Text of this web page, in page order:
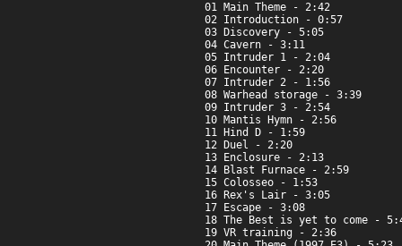
01 Main Theme - 2:42
02 Introduction - 0:57
03 Discovery - 5:05
04 Cavern - 3:11
05 Intruder 1 - 2:04
06 Encounter - 2:20
07 Intruder 2 - 1:56
08 Warhead storage - 3:39
09 Intruder 3 - 2:54
10 Mantis Hymn - 2:56
11 Hind D - 1:59
12 Duel - 2:20
13 Enclosure - 2:13
14 Blast Furnace - 2:59
15 Colosseo - 1:53
16 Rex's Lair - 3:05
17 Escape - 3:08
18 The Best is yet to come -
19 VR training - 2:36